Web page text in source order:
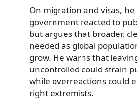
On migration and visas, he
government reacted to
but argues that broader,
needed as global
grow. He warns that
uncontrolled could strain
while overreactions could
right extremists.